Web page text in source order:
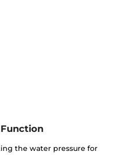
the water pressure for